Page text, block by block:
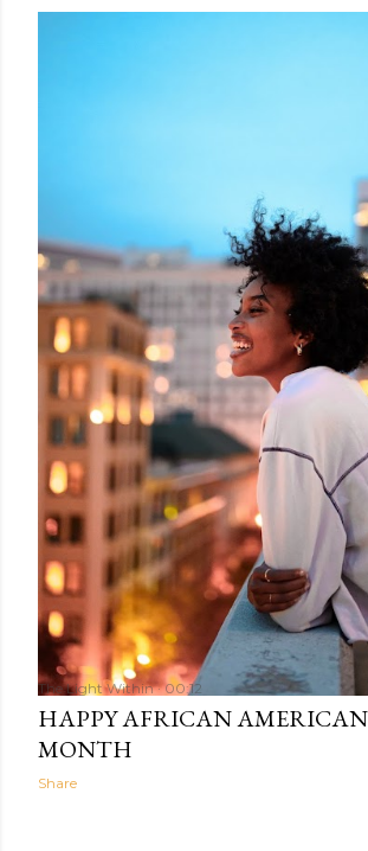
The Light Within 00:12
HAPPY AFRICAN
MONTH
Share